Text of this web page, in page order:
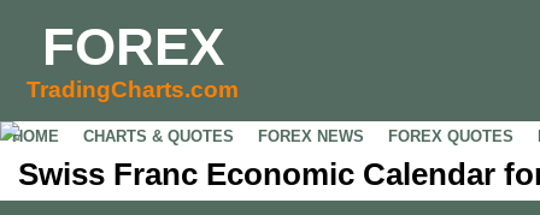
FOREX
TradingCharts.com
HOME CHARTS & QUOTES FOREX NEWS FOREX QUOTES
Swiss Franc Economic Calendar